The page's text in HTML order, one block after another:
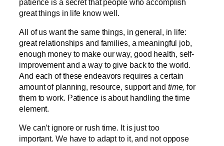
great things in life know well.
All of us want the same things, in general, in life:
great relationships and families, a meaningful job,
enough money to make our way, good health, self-
improvement and a way to give back to the world.
And each of these endeavors requires a certain
amount of planning, resource, support and time,for
them to work. Patience is about handling the time
element.
We can’t ignore or rush time. It is just too
important. We have to adapt to it, and not oppose